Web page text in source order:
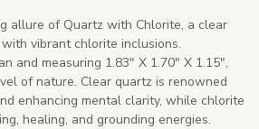
allure of Quartz with Chlorite, a clear
vibrant chlorite inclusions.
and measuring 1.83" X 1.70" X 1.15",
of nature. Clear quartz is renowned
enhancing mental clarity, while chlorite
healing, and grounding energies.